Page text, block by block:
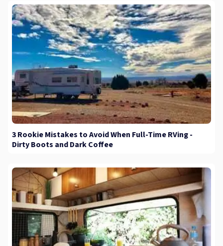
3 Rookie Mistakes to Avoid When Full-Time RVing -
Dirty Boots and Dark Coffee